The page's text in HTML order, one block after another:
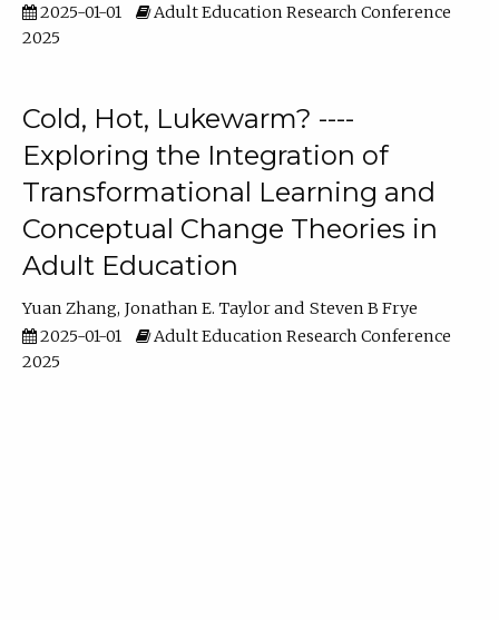
2025-01-01
Adult Education Research Conference
2025
Cold, Hot, Lukewarm? ----
Exploring the Integration of
Transformational Learning and
Conceptual Change Theories in
Adult Education
Yuan Zhang Jonathan E. Taylor
Steven B Frye
2025-01-01
Adult Education Research Conference
2025